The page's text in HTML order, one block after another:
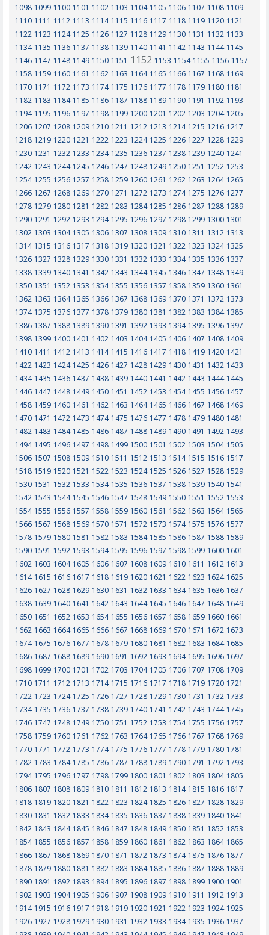
1098 1099 1100 1101 1102 1103 1104 1105 1106 1107 1108 1109
1110 1111 1112 1113 1114 1115 1116 1117 1118 1119 1120 1121
1122 1123 1124 1125 1126 1127 1128 1129 1130 1131 1132 1133
1134 1135 1136 1137 1138 1139 1140 1141 1142 1143 1144 1145
1146 1147 1148 1149 1150 1151 1152 1153 1154 1155 1156 1157
1158 1159 1160 1161 1162 1163 1164 1165 1166 1167 1168 1169
1170 1171 1172 1173 1174 1175 1176 1177 1178 1179 1180 1181
1182 1183 1184 1185 1186 1187 1188 1189 1190 1191 1192 1193
1194 1195 1196 1197 1198 1199 1200 1201 1202 1203 1204 1205
1206 1207 1208 1209 1210 1211 1212 1213 1214 1215 1216 1217
1218 1219 1220 1221 1222 1223 1224 1225 1226 1227 1228 1229
1230 1231 1232 1233 1234 1235 1236 1237 1238 1239 1240 1241
1242 1243 1244 1245 1246 1247 1248 1249 1250 1251 1252 1253
1254 1255 1256 1257 1258 1259 1260 1261 1262 1263 1264 1265
1266 1267 1268 1269 1270 1271 1272 1273 1274 1275 1276 1277
1278 1279 1280 1281 1282 1283 1284 1285 1286 1287 1288 1289
1290 1291 1292 1293 1294 1295 1296 1297 1298 1299 1300 1301
1302 1303 1304 1305 1306 1307 1308 1309 1310 1311 1312 1313
1314 1315 1316 1317 1318 1319 1320 1321 1322 1323 1324 1325
1326 1327 1328 1329 1330 1331 1332 1333 1334 1335 1336 1337
1338 1339 1340 1341 1342 1343 1344 1345 1346 1347 1348 1349
1350 1351 1352 1353 1354 1355 1356 1357 1358 1359 1360 1361
1362 1363 1364 1365 1366 1367 1368 1369 1370 1371 1372 1373
1374 1375 1376 1377 1378 1379 1380 1381 1382 1383 1384 1385
1386 1387 1388 1389 1390 1391 1392 1393 1394 1395 1396 1397
1398 1399 1400 1401 1402 1403 1404 1405 1406 1407 1408 1409
1410 1411 1412 1413 1414 1415 1416 1417 1418 1419 1420 1421
1422 1423 1424 1425 1426 1427 1428 1429 1430 1431 1432 1433
1434 1435 1436 1437 1438 1439 1440 1441 1442 1443 1444 1445
1446 1447 1448 1449 1450 1451 1452 1453 1454 1455 1456 1457
1458 1459 1460 1461 1462 1463 1464 1465 1466 1467 1468 1469
1470 1471 1472 1473 1474 1475 1476 1477 1478 1479 1480 1481
1482 1483 1484 1485 1486 1487 1488 1489 1490 1491 1492 1493
1494 1495 1496 1497 1498 1499 1500 1501 1502 1503 1504 1505
1506 1507 1508 1509 1510 1511 1512 1513 1514 1515 1516 1517
1518 1519 1520 1521 1522 1523 1524 1525 1526 1527 1528 1529
1530 1531 1532 1533 1534 1535 1536 1537 1538 1539 1540 1541
1542 1543 1544 1545 1546 1547 1548 1549 1550 1551 1552 1553
1554 1555 1556 1557 1558 1559 1560 1561 1562 1563 1564 1565
1566 1567 1568 1569 1570 1571 1572 1573 1574 1575 1576 1577
1578 1579 1580 1581 1582 1583 1584 1585 1586 1587 1588 1589
1590 1591 1592 1593 1594 1595 1596 1597 1598 1599 1600 1601
1602 1603 1604 1605 1606 1607 1608 1609 1610 1611 1612 1613
1614 1615 1616 1617 1618 1619 1620 1621 1622 1623 1624 1625
1626 1627 1628 1629 1630 1631 1632 1633 1634 1635 1636 1637
1638 1639 1640 1641 1642 1643 1644 1645 1646 1647 1648 1649
1650 1651 1652 1653 1654 1655 1656 1657 1658 1659 1660 1661
1662 1663 1664 1665 1666 1667 1668 1669 1670 1671 1672 1673
1674 1675 1676 1677 1678 1679 1680 1681 1682 1683 1684 1685
1686 1687 1688 1689 1690 1691 1692 1693 1694 1695 1696 1697
1698 1699 1700 1701 1702 1703 1704 1705 1706 1707 1708 1709
1710 1711 1712 1713 1714 1715 1716 1717 1718 1719 1720 1721
1722 1723 1724 1725 1726 1727 1728 1729 1730 1731 1732 1733
1734 1735 1736 1737 1738 1739 1740 1741 1742 1743 1744 1745
1746 1747 1748 1749 1750 1751 1752 1753 1754 1755 1756 1757
1758 1759 1760 1761 1762 1763 1764 1765 1766 1767 1768 1769
1770 1771 1772 1773 1774 1775 1776 1777 1778 1779 1780 1781
1782 1783 1784 1785 1786 1787 1788 1789 1790 1791 1792 1793
1794 1795 1796 1797 1798 1799 1800 1801 1802 1803 1804 1805
1806 1807 1808 1809 1810 1811 1812 1813 1814 1815 1816 1817
1818 1819 1820 1821 1822 1823 1824 1825 1826 1827 1828 1829
1830 1831 1832 1833 1834 1835 1836 1837 1838 1839 1840 1841
1842 1843 1844 1845 1846 1847 1848 1849 1850 1851 1852 1853
1854 1855 1856 1857 1858 1859 1860 1861 1862 1863 1864 1865
1866 1867 1868 1869 1870 1871 1872 1873 1874 1875 1876 1877
1878 1879 1880 1881 1882 1883 1884 1885 1886 1887 1888 1889
1890 1891 1892 1893 1894 1895 1896 1897 1898 1899 1900 1901
1902 1903 1904 1905 1906 1907 1908 1909 1910 1911 1912 1913
1914 1915 1916 1917 1918 1919 1920 1921 1922 1923 1924 1925
1926 1927 1928 1929 1930 1931 1932 1933 1934 1935 1936 1937